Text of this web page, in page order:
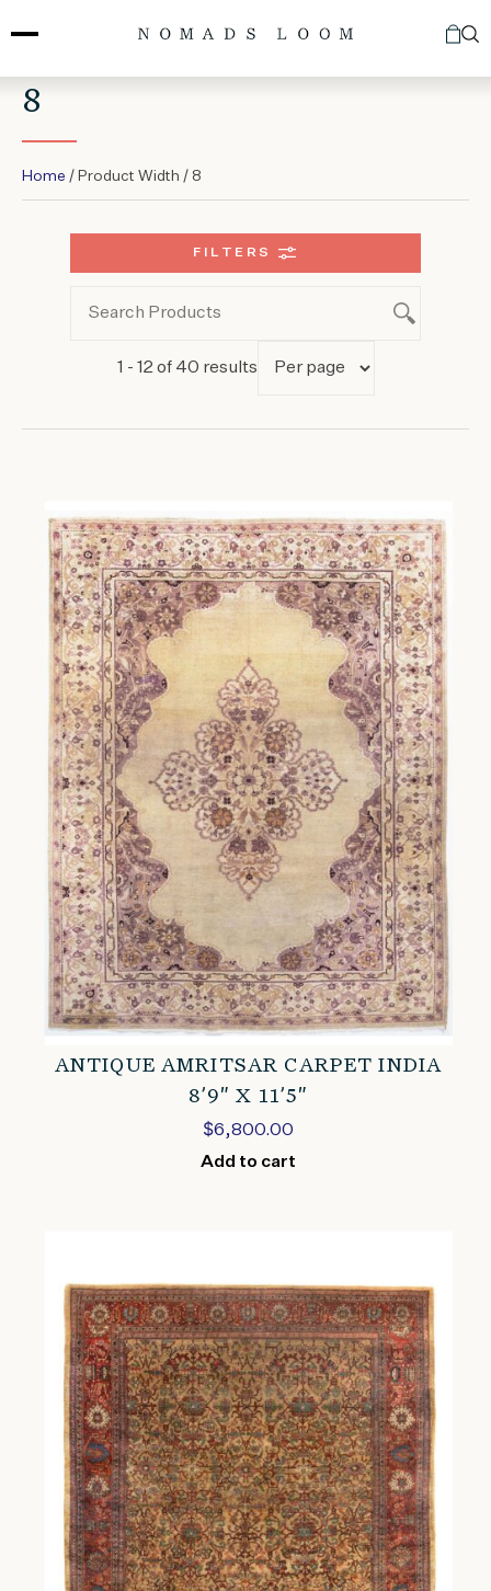
to
8
Home / Product Width / 8
FILTERS
1 - 12 of 40 results
ANTIQUE AMRITSAR CARPET INDIA
8’9″ X 11’5″
$6,800.00
Add to cart